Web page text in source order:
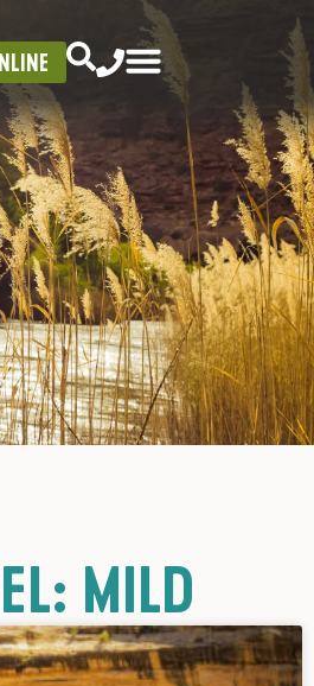
MILD